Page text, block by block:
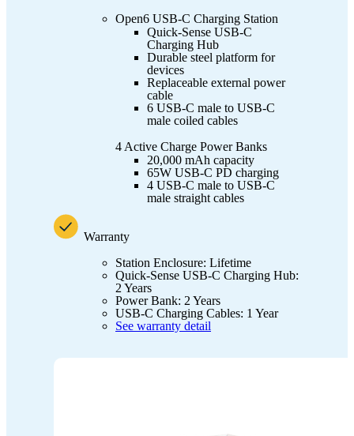
Open6 USB-C Charging Station
Quick-Sense USB-C
Charging Hub
Durable steel platform for
devices
Replaceable external power
cable
6 USB-C male to USB-C
male coiled cables
4 Active Charge Power Banks
20,000 mAh capacity
65W USB-C PD charging
4 USB-C male to USB-C
male straight cables
Warranty
Station Enclosure: Lifetime
Quick-Sense USB-C Charging Hub:
2 Years
Power Bank: 2 Years
USB-C Charging Cables: 1 Year
See warranty detail